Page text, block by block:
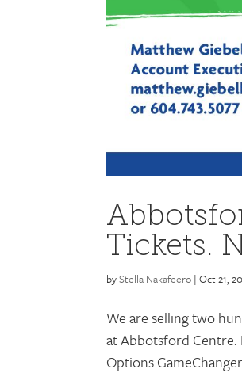
Tickets.
byStella Nakafeero |Oct 21,
We are selling two
at Abbotsford
Options